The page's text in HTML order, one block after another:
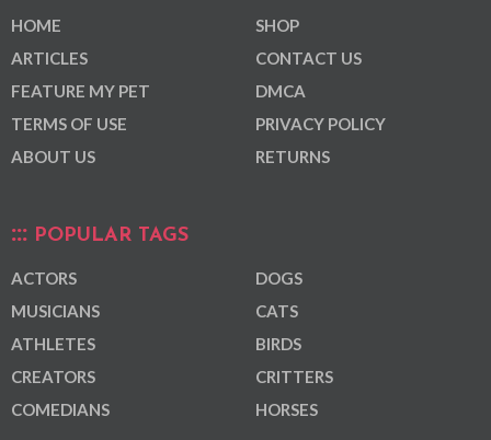
HOME
ARTICLES
FEATURE MY PET
TERMS OF USE
ABOUT US
SHOP
CONTACT US
DMCA
PRIVACY POLICY
RETURNS
POPULAR TAGS
ACTORS
MUSICIANS
ATHLETES
CREATORS
COMEDIANS
DOGS
CATS
BIRDS
CRITTERS
HORSES